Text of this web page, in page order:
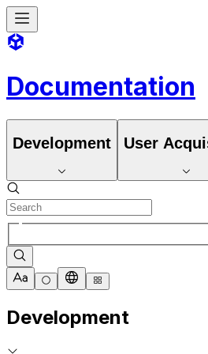
Documentation
Development User
Development